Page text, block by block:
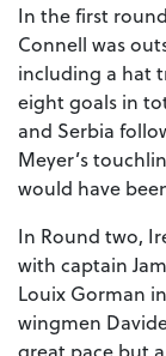
In the first
Connell was
including a hat
eight goals in
and Serbia
Meyer’s
would have
In Round two,
with captain
Louix Gorman
wingmen